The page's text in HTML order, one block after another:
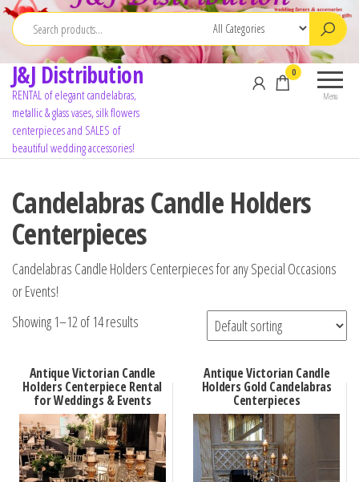
J&J Distribution
RENTAL of elegant candelabras,
metallic & glass vases, silk flowers
centerpieces and SALES of
beautiful wedding accessories!
Menu
0
Candelabras Candle Holders
Centerpieces
Candelabras Candle Holders Centerpieces for any Special Occasions
or Events!
Showing 1–12 of 14 results
Antique Victorian Candle
Holders Centerpiece Rental
for Weddings & Events
Antique Victorian Candle
Holders Gold Candelabras
Centerpieces